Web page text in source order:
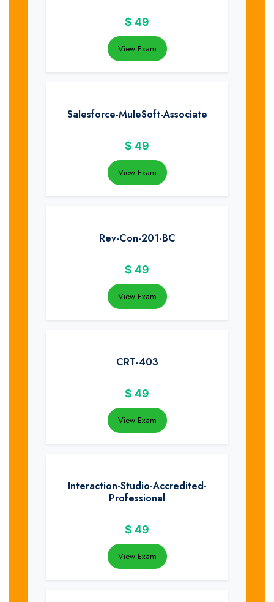
$ 49
View Exam
Salesforce-MuleSoft-Associate
$ 49
View Exam
Rev-Con-201-BC
$ 49
View Exam
CRT-403
$ 49
View Exam
Interaction-Studio-Accredited-
Professional
$ 49
View Exam